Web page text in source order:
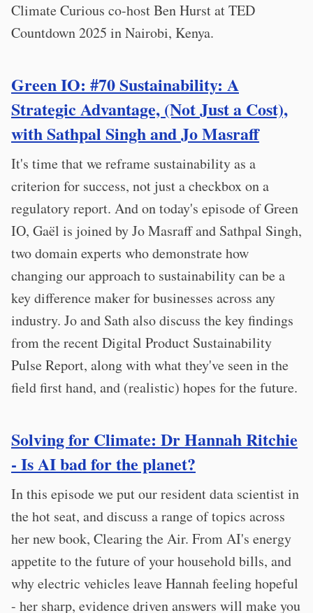
Climate Curious co-host Ben Hurst at TED
Countdown 2025 in Nairobi, Kenya.
Green IO: #70 Sustainability: A
Strategic Advantage, (Not Just a Cost),
with Sathpal Singh and Jo Masraff
It's time that we reframe sustainability as a
criterion for success, not just a checkbox on a
regulatory report. And on today's episode of Green
IO, Gaël is joined by Jo Masraff and Sathpal Singh,
two domain experts who demonstrate how
changing our approach to sustainability can be a
key difference maker for businesses across any
industry. Jo and Sath also discuss the key findings
from the recent Digital Product Sustainability
Pulse Report, along with what they've seen in the
field first hand, and (realistic) hopes for the future.
Solving for Climate: Dr Hannah Ritchie
- Is AI bad for the planet?
In this episode we put our resident data scientist in
the hot seat, and discuss a range of topics across
her new book, Clearing the Air. From AI's energy
appetite to the future of your household bills, and
why electric vehicles leave Hannah feeling hopeful
- her sharp, evidence driven answers will make you